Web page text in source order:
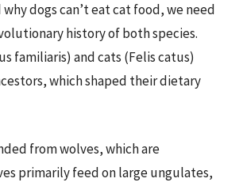
dogs can’t eat cat food, we need
history of both species.
familiaris) and cats (Felis catus)
which shaped their dietary
from wolves, which are
primarily feed on large ungulates,